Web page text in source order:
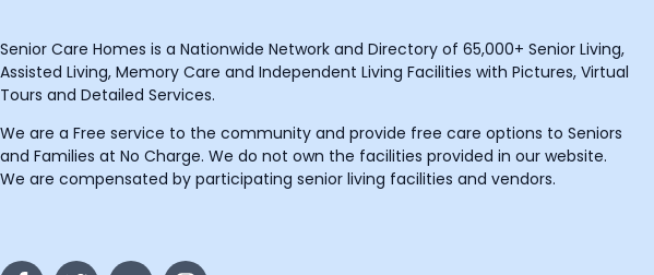
Senior Care Homes is a Nationwide Network and Directory of 65,000+ Senior Living,
Assisted Living, Memory Care and Independent Living Facilities with Pictures, Virtual
Tours and Detailed Services.
We are a Free service to the community and provide free care options to Seniors
and Families at No Charge. We do not own the facilities provided in our website.
We are compensated by participating senior living facilities and vendors.